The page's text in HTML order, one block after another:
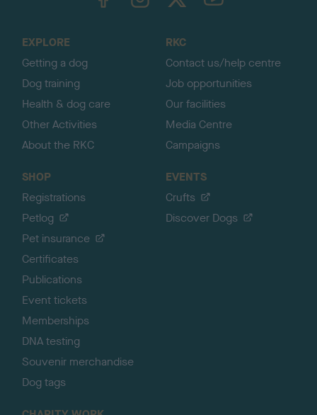
EXPLORE
Getting a dog
Dog training
Health & dog care
Other Activities
About the RKC
RKC
Contact us/help centre
Job opportunities
Our facilities
Media Centre
Campaigns
SHOP
Registrations
Petlog
Pet insurance
Certificates
Publications
Event tickets
Memberships
DNA testing
Souvenir merchandise
Dog tags
EVENTS
Crufts
Discover Dogs